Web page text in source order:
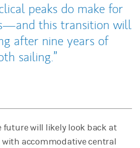
peaks do make for
this transition will
after nine years of
sailing.
future will likely look back at
with accommodative central